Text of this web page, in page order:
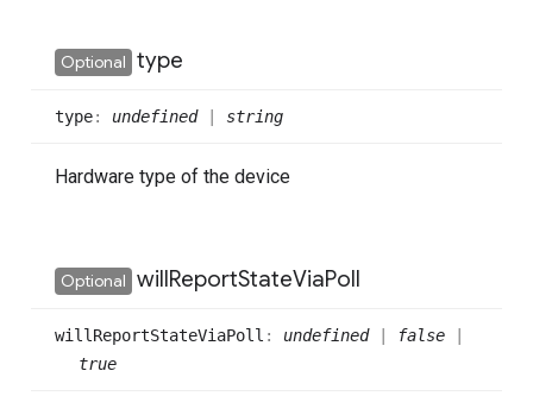
Optional type
type: undefined| string
Hardware type of the device
Optional willReportStateViaPoll
will ReportStateViaPoll : undefined| false
true